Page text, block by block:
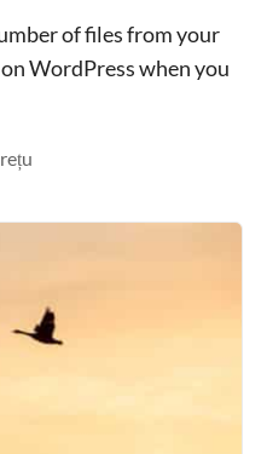
of files from your
WordPress when you